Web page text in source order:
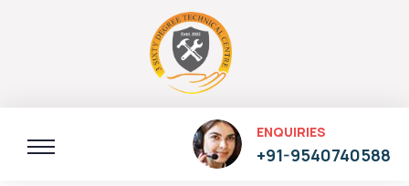
ENQUIRIES
+91-9540740588